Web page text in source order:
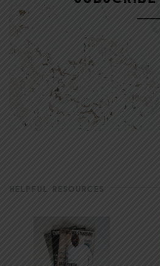
HELPFUL RESOURCES